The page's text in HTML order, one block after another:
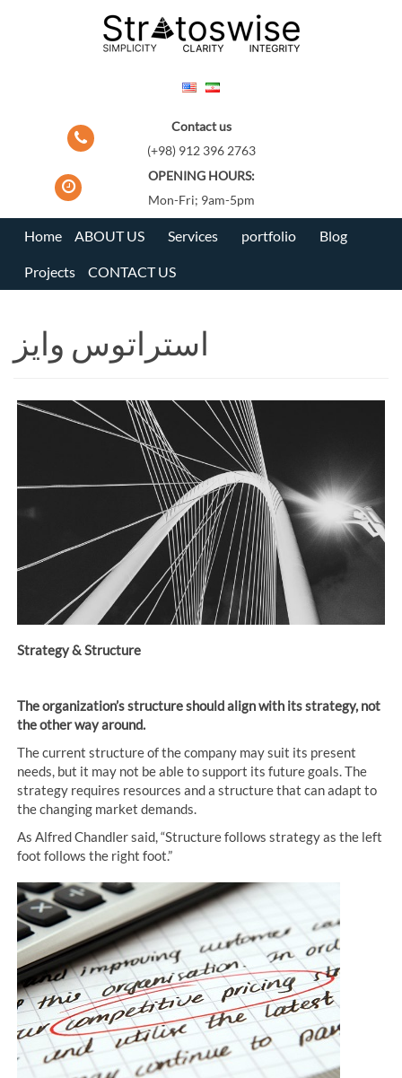
Contact us
(+98) 912 396 2763
OPENING HOURS:
Mon-Fri; 9am-5pm
Home ABOUT US Services portfolio Blog
Projects CONTACT US
استراتوس وایز
Strategy & Structure
The organization’s structure should align with its strategy, not
the other way around.
The current structure of the company may suit its present
needs, but it may not be able to support its future goals. The
strategy requires resources and a structure that can adapt to
the changing market demands.
As Alfred Chandler said, “Structure follows strategy as the left
foot follows the right foot.”
Posts
navigation